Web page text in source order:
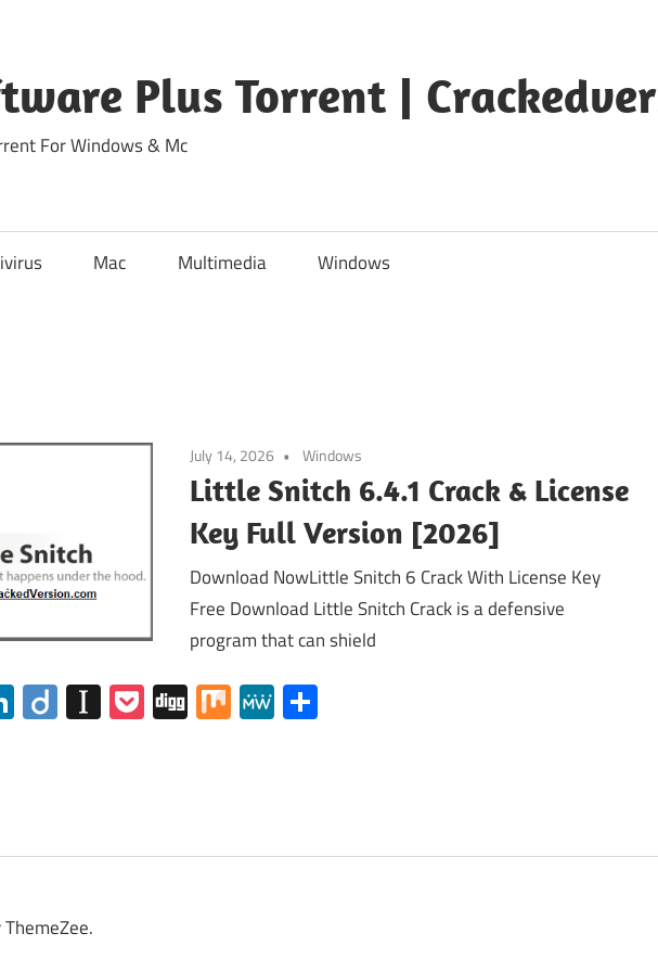
Plus Torrent |
For Windows & Mc
Mac Multimedia Windows
July 14, 2026 Windows
Little Snitch 6.4.1 Crack & License
Key Full Version [2026]
Download NowLittle Snitch 6 Crack With License Key
Free Download Little Snitch Crack is a defensive
program that can shield
LinkedIn
DiigoInstapaper
Pocket
DiggMixMeWe